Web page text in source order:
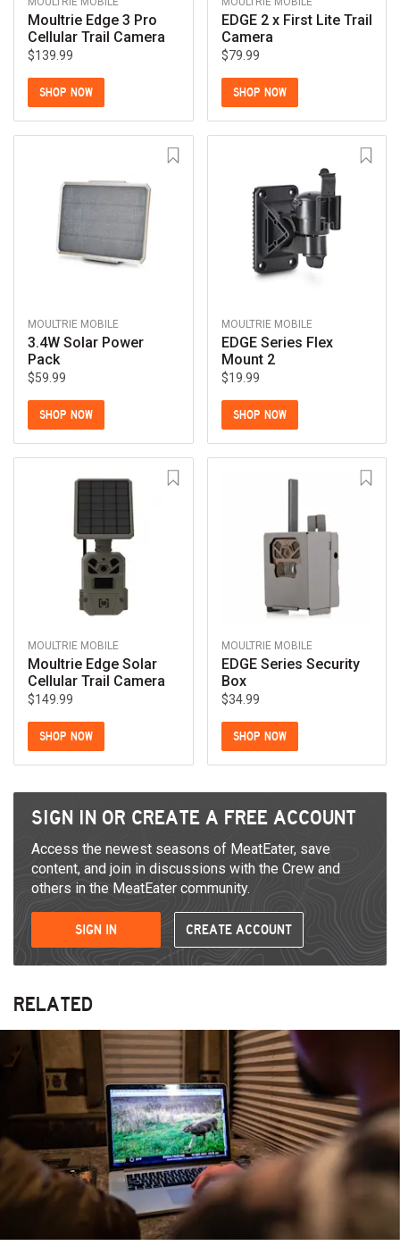
Moultrie Edge 3 Pro
Cellular Trail Camera
$139.99
SHOP NOW
EDGE 2 x First Lite Trail
Camera
$79.99
SHOP NOW
MOULTRIE MOBILE
3.4W Solar Power
Pack
$59.99
SHOP NOW
MOULTRIE MOBILE
EDGE Series Flex
Mount 2
$19.99
SHOP NOW
MOULTRIE MOBILE
Moultrie Edge Solar
Cellular Trail Camera
$149.99
SHOP NOW
MOULTRIE MOBILE
EDGE Series Security
Box
$34.99
SHOP NOW
SIGN IN OR CREATE A FREE ACCOUNT
Access the newest seasons of MeatEater, save
content, and join in discussions with the Crew and
others in the MeatEater community.
SIGN IN CREATE ACCOUNT
RELATED